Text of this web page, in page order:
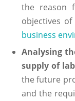
the reason
objectives
business
Analysing
supply of
the future
and the